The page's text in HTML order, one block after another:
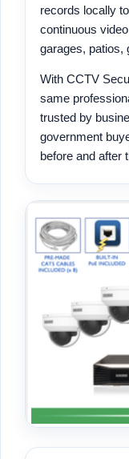
records locally
continuous
garages, patios,
With CCTV
same
trusted by
government
before and after